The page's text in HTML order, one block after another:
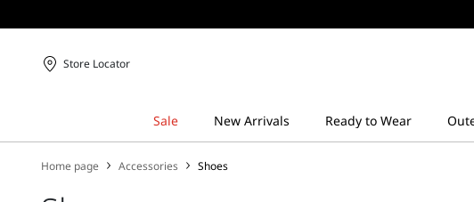
Store Locator
Home page Accessories Shoes